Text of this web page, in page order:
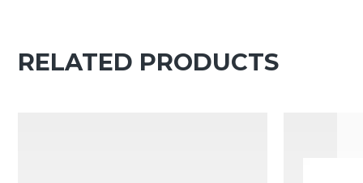
RELATED PRODUCTS